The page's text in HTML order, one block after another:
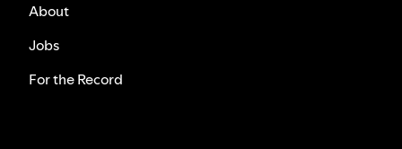
About
Jobs
For the Record